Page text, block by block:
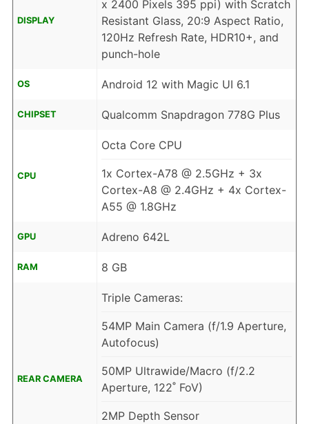
DISPLAY
x 2400 Pixels 395 ppi) with Scratch
Resistant Glass, 20:9 Aspect Ratio,
120Hz Refresh Rate, HDR10+, and
punch-hole
OS Android 12 with Magic UI 6.1
CHIPSET Qualcomm Snapdragon 778G Plus
CPU
Octa Core CPU
1x Cortex-A78 @ 2.5GHz + 3x
Cortex-A8 @ 2.4GHz + 4x Cortex-
A55 @ 1.8GHz
GPU Adreno 642L
RAM 8 GB
REAR CAMERA
Triple Cameras:
54MP Main Camera (f/1.9 Aperture,
Autofocus)
50MP Ultrawide/Macro (f/2.2
Aperture, 122˚ FoV)
2MP Depth Sensor